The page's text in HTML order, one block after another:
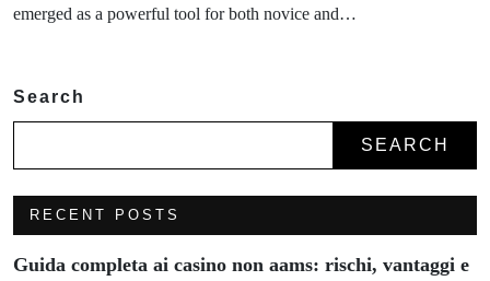
emerged as a powerful tool for both novice and…
Search
SEARCH
RECENT POSTS
Guida completa ai casino non aams: rischi, vantaggi e